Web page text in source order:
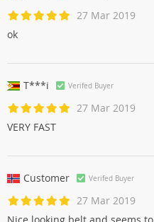
27 Mar 2019
ok
T***i Verifed Buyer
27 Mar 2019
VERY FAST
Customer Verifed Buyer
27 Mar 2019